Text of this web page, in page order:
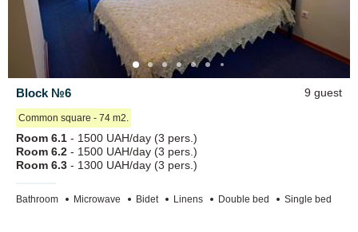
Block №6 9 guest
Сommon square - 74 m2.
Room 6.1 - 1500 UAH/day (3 pers.)
Room 6.2 - 1500 UAH/day (3 pers.)
Room 6.3 - 1300 UAH/day (3 pers.)
Bathroom Microwave Bidet Linens Double bed Single bed